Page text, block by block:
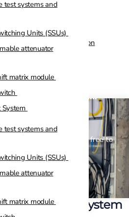
test systems and
Units (SSUs)
attenuator
matrix module
System
System
Box
shielded boxes
racks
Positioners Base Station
Solutions
test systems and
Units (SSUs)
attenuator
matrix module
any help, please feel free to
and System